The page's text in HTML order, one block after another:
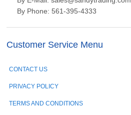
By Phone: 561-395-4333
Customer Service Menu
CONTACT US
PRIVACY POLICY
TERMS AND CONDITIONS